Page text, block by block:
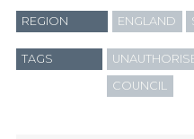
REGION ENGLAND
TAGS
COUNCIL